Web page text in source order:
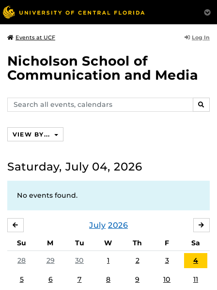
Events at UCF Log In
Nicholson School of
Communication and Media
Search
events,
VIEW BY...
Saturday, July 04, 2026
No events found.
July 2026
Su M Tu W Th F
Sa
28
29 30 1 2 3 4
5 6 7 8 9 10 11